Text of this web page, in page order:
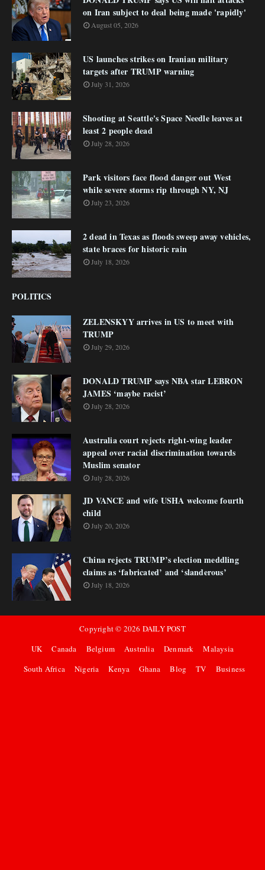
on Iran subject to deal being made 'rapidly'
August 05, 2026
US launches strikes on Iranian military
targets after TRUMP warning
July 31, 2026
Shooting at Seattle's Space Needle leaves at
least 2 people dead
July 28, 2026
Park visitors face flood danger out West
while severe storms rip through NY, NJ
July 23, 2026
2 dead in Texas as floods sweep away vehicles,
state braces for historic rain
July 18, 2026
POLITICS
ZELENSKYY arrives in US to meet with
TRUMP
July 29, 2026
DONALD TRUMP says NBA star LEBRON
JAMES ‘maybe racist’
July 28, 2026
Australia court rejects right-wing leader
appeal over racial discrimination towards
Muslim senator
July 28, 2026
JD VANCE and wife USHA welcome fourth
child
July 20, 2026
China rejects TRUMP’s election meddling
claims as ‘fabricated’ and ‘slanderous’
July 18, 2026
Copyright © 2026 DAILY POST
UK
Canada Belgium Australia Denmark
Malaysia
South Africa
Nigeria Kenya Ghana Blog TV Business